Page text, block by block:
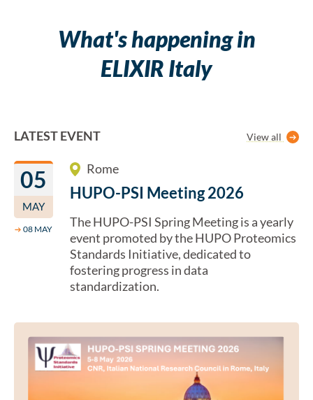
What's happening in
ELIXIR Italy
LATEST EVENT View all
05
MAY
→ 08 MAY
Rome
HUPO-PSI Meeting 2026
The HUPO-PSI Spring Meeting is a yearly
event promoted by the HUPO Proteomics
Standards Initiative, dedicated to
fostering progress in data
standardization.